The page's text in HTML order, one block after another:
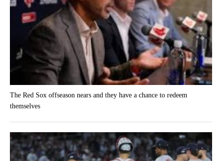
The Red Sox offseason nears and they have a chance to redeem
themselves